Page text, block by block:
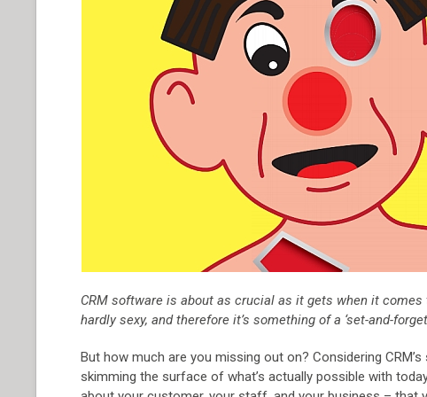
CRM software is about as crucial as it gets when it
hardly sexy, and therefore it’s something of a ‘set-and-
But how much are you missing out on? Considering
skimming the surface of what’s actually possible with